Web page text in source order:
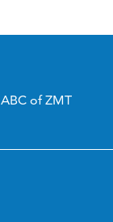
ABC of ZMT